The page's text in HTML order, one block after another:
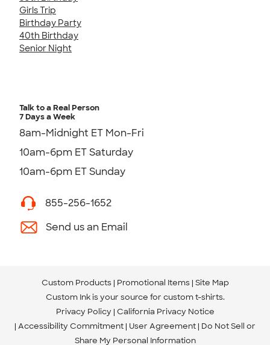
Girls Trip
Birthday Party
40th Birthday
Senior Night
Talk to a Real Person
7 Days a Week
8am-Midnight ET Mon-Fri
10am-6pm ET Saturday
10am-6pm ET Sunday
855-256-1652
Send us an Email
Custom Products Promotional Items Site Map
Custom Ink is your source for custom t-shirts.
Privacy Policy California Privacy Notice
Accessibility Commitment User Agreement Do Not Sell or
Share My Personal Information